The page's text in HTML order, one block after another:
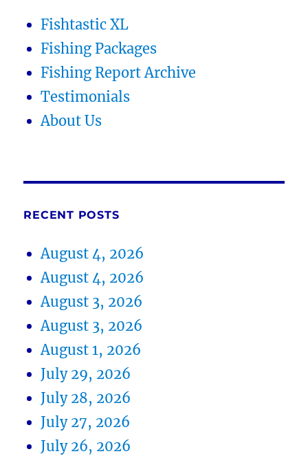
Fishtastic XL
Fishing Packages
Fishing Report Archive
Testimonials
About Us
RECENT POSTS
August 4, 2026
August 4, 2026
August 3, 2026
August 3, 2026
August 1, 2026
July 29, 2026
July 28, 2026
July 27, 2026
July 26, 2026